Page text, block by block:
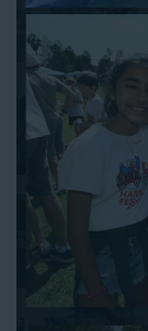
when booking